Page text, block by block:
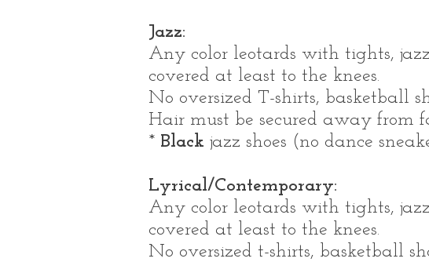
Jazz:
Any color leotards with tights,
covered at least to the knees.
No oversized T-shirts, basketball
Hair must be secured away from
* Black jazz shoes (no dance
Lyrical/Contemporary:
Any color leotards with tights,
covered at least to the knees.
No oversized t-shirts, basketball